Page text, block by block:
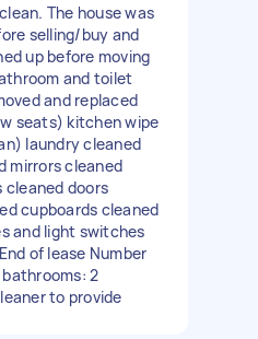
The house was
selling/buy and
up before moving
and toilet
and replaced
seats) kitchen wipe
laundry cleaned
mirrors cleaned
cleaned doors
cupboards cleaned
and light switches
of lease Number
2
to provide